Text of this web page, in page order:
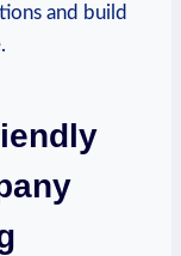
and build